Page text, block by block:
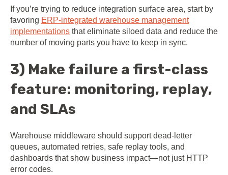
If you’re trying to reduce integration surface area, start by
favoring ERP-integrated warehouse management
implementations that eliminate siloed data and reduce the
number of moving parts you have to keep in sync.
3) Make failure a first-class
feature: monitoring, replay,
and SLAs
Warehouse middleware should support dead-letter
queues, automated retries, safe replay tools, and
dashboards that show business impact—not just HTTP
error codes.